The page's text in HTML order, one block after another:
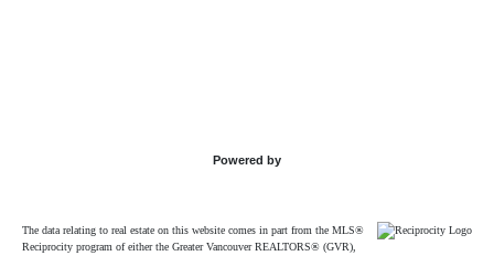
Powered by
The data relating to real estate on this website comes in part from the MLS®
Reciprocity program of either the Greater Vancouver REALTORS® (GVR),